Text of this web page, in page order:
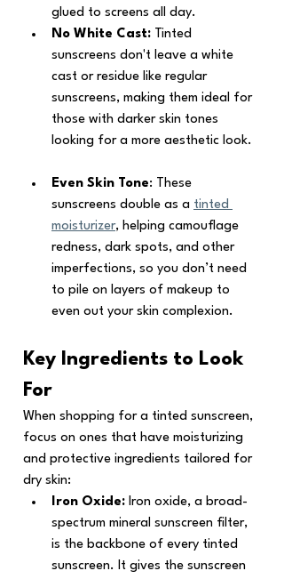
glued to screens all day.
No White Cast: Tinted
sunscreens don't leave a white
cast or residue like regular
sunscreens, making them ideal for
those with darker skin tones
looking for a more aesthetic look.
Even Skin Tone: These
sunscreens double as a tinted
moisturizer, helping camouflage
redness, dark spots, and other
imperfections, so you don’t need
to pile on layers of makeup to
even out your skin complexion.
Key Ingredients to Look
For
When shopping for a tinted sunscreen,
focus on ones that have moisturizing
and protective ingredients tailored for
dry skin:
Iron Oxide: Iron oxide, a broad-
spectrum mineral sunscreen filter,
is the backbone of every tinted
sunscreen. It gives the sunscreen